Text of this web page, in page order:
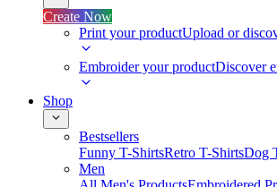
Create Now
Print your productUpload or
Embroider your productDiscover
Shop
Bestsellers
Funny T-ShirtsRetro T-ShirtsDog
Men